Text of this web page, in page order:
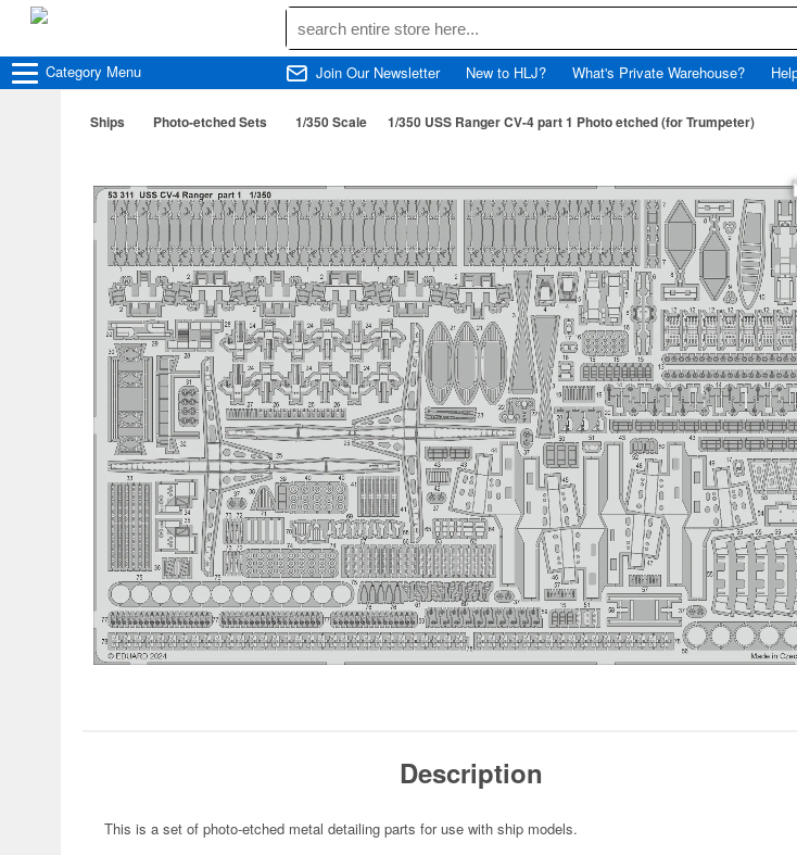
Category Menu Join Our Newsletter New to HLJ? What's Private Warehouse?
Ships Photo-etched Sets 1/350 Scale 1/350 USS Ranger CV-4 part 1 Photo etched (for Trumpeter)
Description
This is a set of photo-etched metal detailing parts for use with ship models.